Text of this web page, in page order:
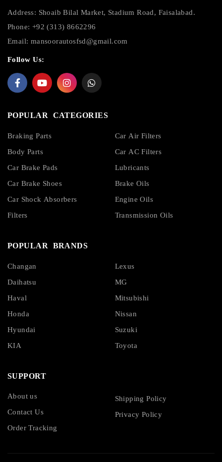
Address: Shoaib Bilal Market, Stadium Road, Faisalabad.
Phone: +92 (313) 8662296
Email: mansoorautosfsd@gmail.com
Follow Us:
POPULAR CATEGORIES
Braking Parts
Body Parts
Car Brake Pads
Car Brake Shoes
Car Shock Absorbers
Filters
Car Air Filters
Car AC Filters
Lubricants
Brake Oils
Engine Oils
Transmission Oils
POPULAR BRANDS
Changan
Daihatsu
Haval
Honda
Hyundai
KIA
Lexus
MG
Mitsubishi
Nissan
Suzuki
Toyota
SUPPORT
About us
Contact Us
Order Tracking
Shipping Policy
Privacy Policy